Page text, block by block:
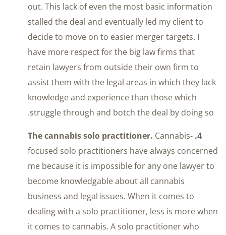
out. This lack of even the most basic information
stalled the deal and eventually led my client to
decide to move on to easier merger targets. I
have more respect for the big law firms that
retain lawyers from outside their own firm to
assist them with the legal areas in which they lack
knowledge and experience than those which
struggle through and botch the deal by doing so.
4. The cannabis solo practitioner.
Cannabis-
focused solo practitioners have always concerned
me because it is impossible for any one lawyer to
become knowledgable about all cannabis
business and legal issues. When it comes to
dealing with a solo practitioner, less is more when
it comes to cannabis. A solo practitioner who